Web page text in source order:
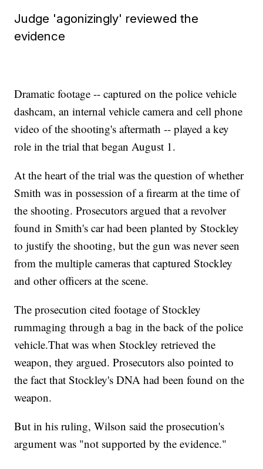
Judge 'agonizingly' reviewed the
evidence
Dramatic footage -- captured on the police vehicle
dashcam, an internal vehicle camera and cell phone
video of the shooting's aftermath -- played a key
role in the trial that began August 1.
At the heart of the trial was the question of whether
Smith was in possession of a firearm at the time of
the shooting. Prosecutors argued that a revolver
found in Smith's car had been planted by Stockley
to justify the shooting, but the gun was never seen
from the multiple cameras that captured Stockley
and other officers at the scene.
The prosecution cited footage of Stockley
rummaging through a bag in the back of the police
vehicle.That was when Stockley retrieved the
weapon, they argued. Prosecutors also pointed to
the fact that Stockley's DNA had been found on the
weapon.
But in his ruling, Wilson said the prosecution's
argument was "not supported by the evidence."